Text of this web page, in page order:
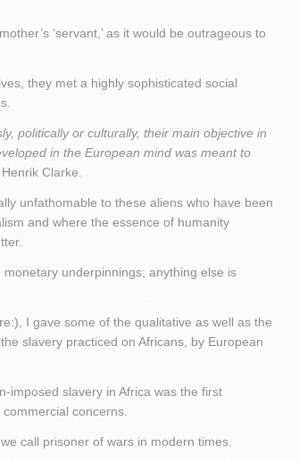
‘servant,’ as it would be outrageous to
they met a highly sophisticated social
politically or culturally, their main objective in
in the European mind was meant to
Clarke.
unfathomable to these aliens who have been
and where the essence of humanity
underpinnings; anything else is
I gave some of the qualitative as well as the
slavery practiced on Africans, by European
imposed slavery in Africa was the first
concerns.
call prisoner of wars in modern times.